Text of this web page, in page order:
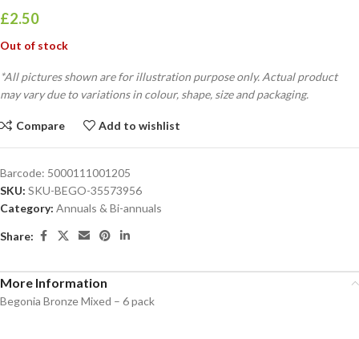
£2.50
Out of stock
*All pictures shown are for illustration purpose only. Actual product
may vary due to variations in colour, shape, size and packaging.
Compare Add to wishlist
Barcode: 5000111001205
SKU: SKU-BEGO-35573956
Category: Annuals & Bi-annuals
Share:
More Information
Begonia Bronze Mixed – 6 pack